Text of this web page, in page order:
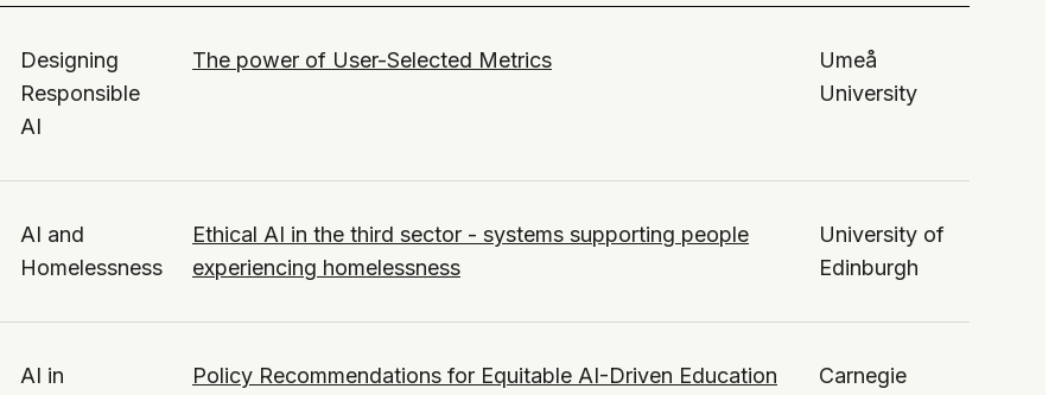
Designing
Responsible
AI
The power of User-Selected Metrics
Umeå
University
AI and
Homelessness
Ethical AI in the third sector - systems supporting people
experiencing homelessness
University of
Edinburgh
AI in
Policy Recommendations for Equitable AI-Driven Education
Carnegie